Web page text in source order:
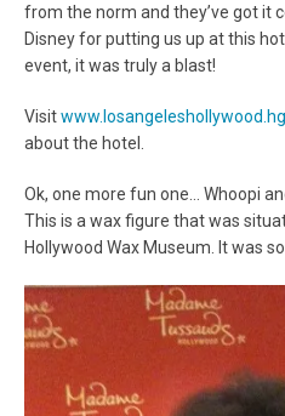
from the norm and they’ve got it
Disney for putting us up at this
event, it was truly a blast!
Visit
about the hotel.
Ok, one more fun one… Whoopi
This is a wax figure that was
Hollywood Wax Museum. It was